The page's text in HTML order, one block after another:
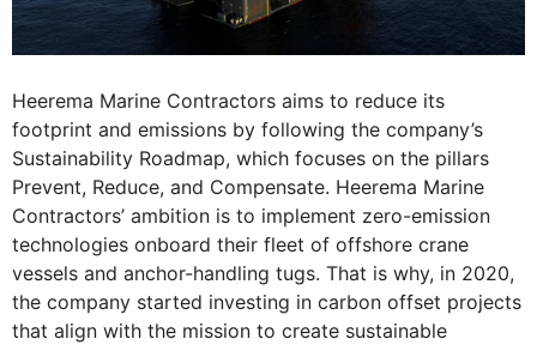
Heerema Marine Contractors aims to reduce its
footprint and emissions by following the company’s
Sustainability Roadmap, which focuses on the pillars
Prevent, Reduce, and Compensate. Heerema Marine
Contractors’ ambition is to implement zero-emission
technologies onboard their fleet of offshore crane
vessels and anchor-handling tugs. That is why, in 2020,
the company started investing in carbon offset projects
that align with the mission to create sustainable